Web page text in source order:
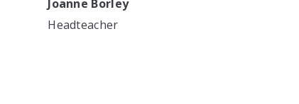
Joanne Borley
Headteacher